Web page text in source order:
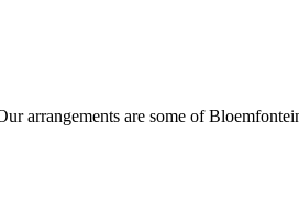
arrangements are some of